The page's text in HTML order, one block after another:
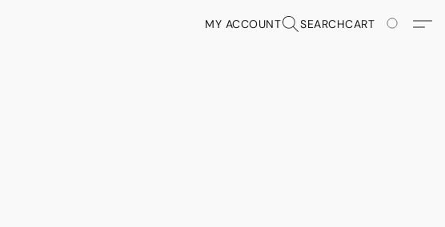
MY ACCOUNT SEARCHCART